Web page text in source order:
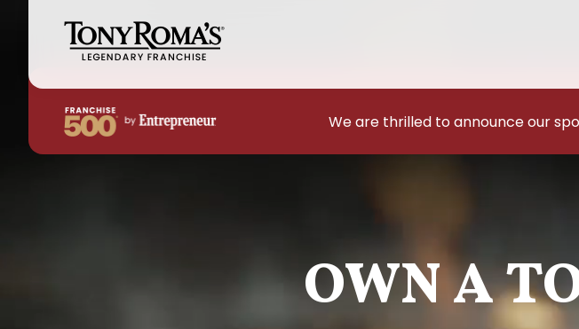
We are thrilled to announce our
OWN A